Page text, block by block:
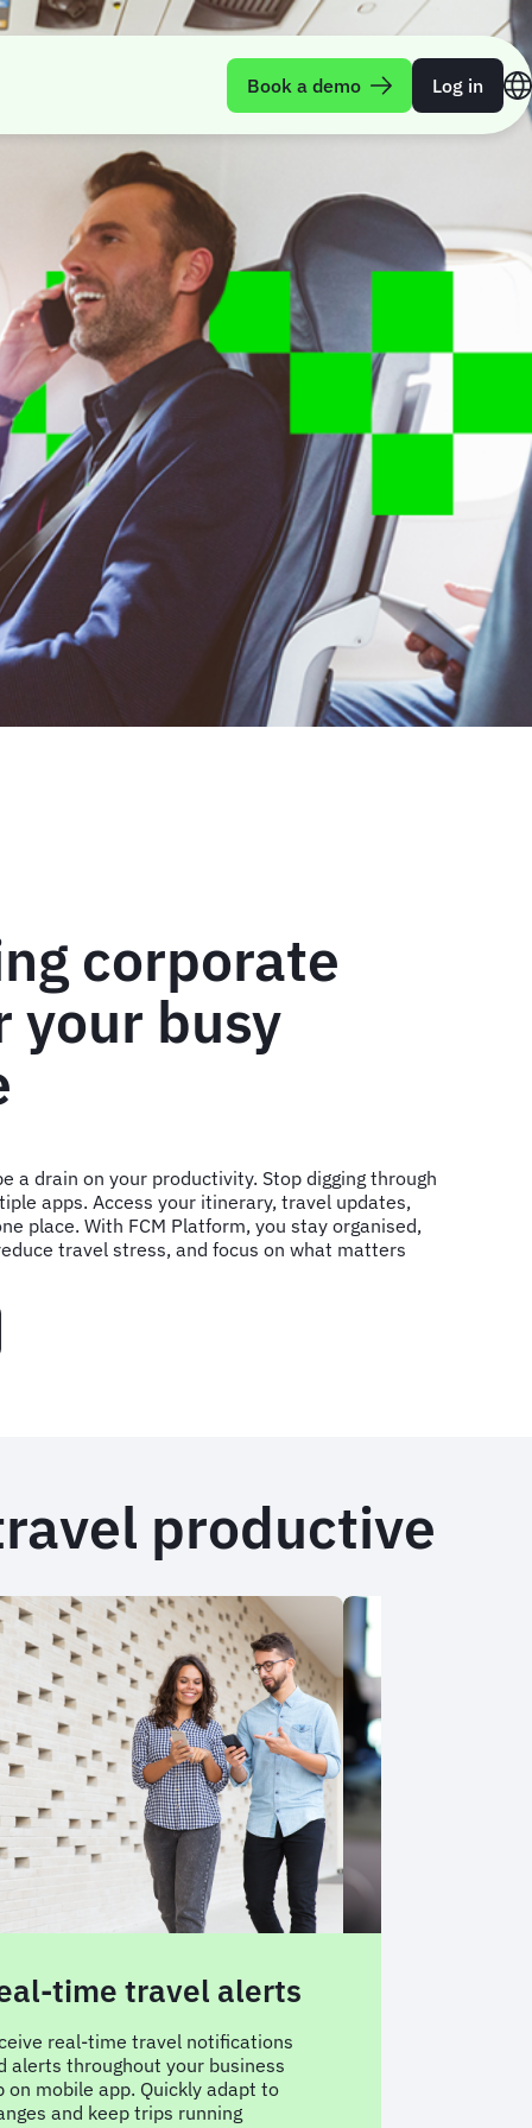
Book a demo Log in
corporate
your busy
a drain on your productivity. Stop digging through
apps. Access your itinerary, travel updates,
place. With FCM Platform, you stay organised,
travel stress, and focus on what matters
productive
time travel alerts
real-time travel notifications
alerts throughout your business
on mobile app. Quickly adapt to
and keep trips running